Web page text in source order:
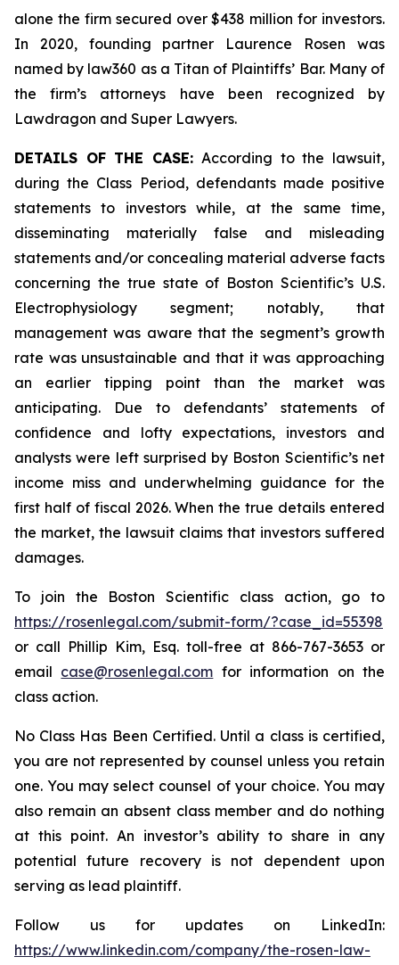
alone the firm secured over $438 million for investors.
In 2020, founding partner Laurence Rosen was
named by law360 as a Titan of Plaintiffs’ Bar. Many of
the firm’s attorneys have been recognized by
Lawdragon and Super Lawyers.
DETAILS OF THE CASE: According to the lawsuit,
during the Class Period, defendants made positive
statements to investors while, at the same time,
disseminating materially false and misleading
statements and/or concealing material adverse facts
concerning the true state of Boston Scientific’s U.S.
Electrophysiology segment; notably, that
management was aware that the segment’s growth
rate was unsustainable and that it was approaching
an earlier tipping point than the market was
anticipating. Due to defendants’ statements of
confidence and lofty expectations, investors and
analysts were left surprised by Boston Scientific’s net
income miss and underwhelming guidance for the
first half of fiscal 2026. When the true details entered
the market, the lawsuit claims that investors suffered
damages.
To join the Boston Scientific class action, go to
https://rosenlegal.com/submit-form/?case_id=55398
or call Phillip Kim, Esq. toll-free at 866-767-3653 or
email case@rosenlegal.com for information on the
class action.
No Class Has Been Certified. Until a class is certified,
you are not represented by counsel unless you retain
one. You may select counsel of your choice. You may
also remain an absent class member and do nothing
at this point. An investor’s ability to share in any
potential future recovery is not dependent upon
serving as lead plaintiff.
Follow us for updates on LinkedIn:
https://www.linkedin.com/company/the-rosen-law-